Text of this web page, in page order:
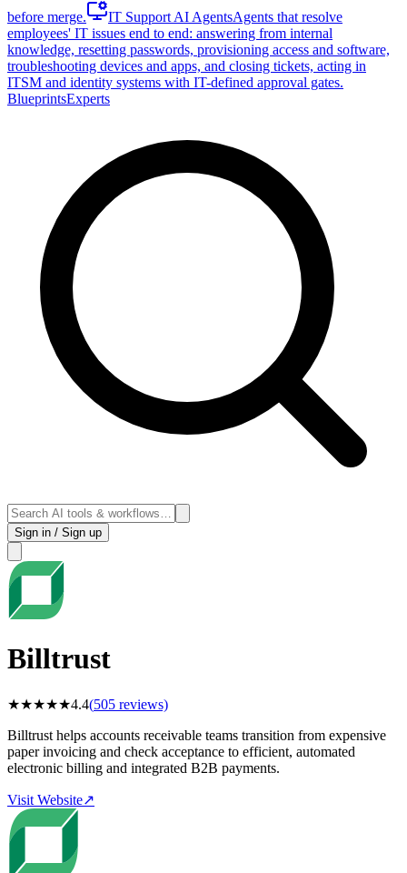
before merge.
IT Support AI AgentsAgents that resolve
employees' IT issues end to end: answering from internal
knowledge, resetting passwords, provisioning access and software,
troubleshooting devices and apps, and closing tickets, acting in
ITSM and identity systems with IT-defined approval gates.
BlueprintsExperts
Sign in / Sign up
Billtrust
★★★★★4.4(505 reviews)
Billtrust helps accounts receivable teams transition from expensive
paper invoicing and check acceptance to efficient, automated
electronic billing and integrated B2B payments.
Visit Website↗